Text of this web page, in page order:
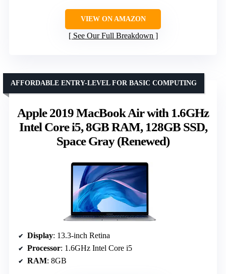
VIEW ON AMAZON
See Our Full Breakdown
Apple 2019 MacBook Air with 1.6GHz
Intel Core i5, 8GB RAM, 128GB SSD,
Space Gray (Renewed)
AFFORDABLE ENTRY-LEVEL FOR BASIC COMPUTING
Display: 13.3-inch Retina
Processor: 1.6GHz Intel Core i5
RAM: 8GB